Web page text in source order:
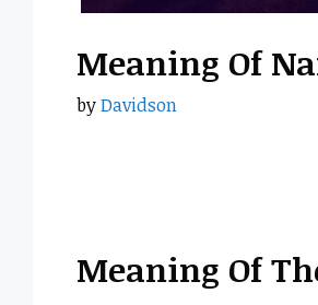
Meaning Of
byDavidson
Meaning Of